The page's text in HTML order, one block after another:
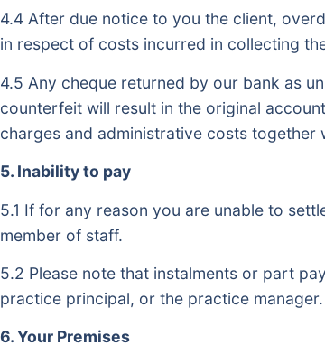
4.4 After due notice to you the client,
in respect of costs incurred in collecting
4.5 Any cheque returned by our bank as
counterfeit will result in the original
charges and administrative costs together
5. Inability to pay
5.1 If for any reason you are unable to
member of staff.
5.2 Please note that instalments or part
practice principal, or the practice manager.
6. Your Premises